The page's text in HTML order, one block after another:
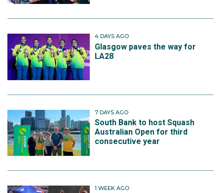
4 DAYS AGO
Glasgow paves the way for
LA28
7 DAYS AGO
South Bank to host Squash
Australian Open for third
consecutive year
1 WEEK AGO